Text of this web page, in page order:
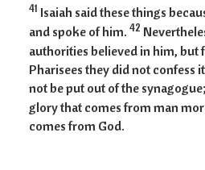
41 Isaiah said these things
and spoke of him. 42
authorities believed in him, but
Pharisees they did not confess
not be put out of the synagogue;
glory that comes from man
comes from God.